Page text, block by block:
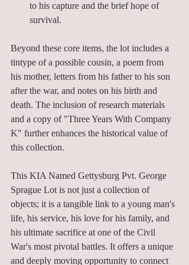
to his capture and the brief hope of
survival.
Beyond these core items, the lot includes a
tintype of a possible cousin, a poem from
his mother, letters from his father to his son
after the war, and notes on his birth and
death. The inclusion of research materials
and a copy of "Three Years With Company
K" further enhances the historical value of
this collection.
This KIA Named Gettysburg Pvt. George
Sprague Lot is not just a collection of
objects; it is a tangible link to a young man's
life, his service, his love for his family, and
his ultimate sacrifice at one of the Civil
War's most pivotal battles. It offers a unique
and deeply moving opportunity to connect